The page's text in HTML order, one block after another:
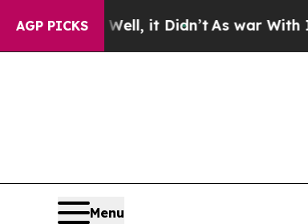
AGP PICKS
Didn’tAs war With Iran Drove oil
Menu